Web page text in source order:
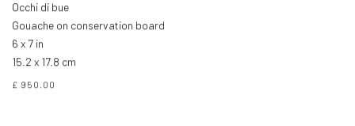
Occhi di bue
Gouache on conservation board
6 x 7 in
15.2 x 17.8 cm
£ 950.00